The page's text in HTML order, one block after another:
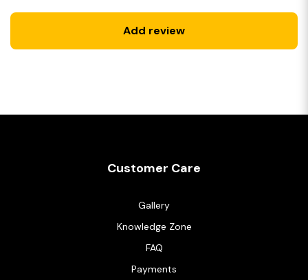
Add review
Customer Care
Gallery
Knowledge Zone
FAQ
Payments